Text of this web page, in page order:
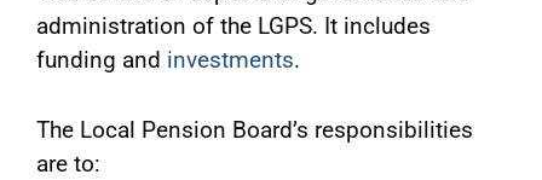
administration of the LGPS. It includes
funding and investments.
The Local Pension Board’s responsibilities
are to: